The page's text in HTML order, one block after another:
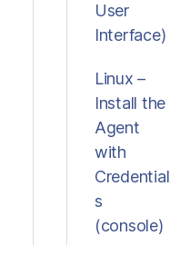
User
Interface)
Linux –
Install the
Agent
with
Credential
s
(console)